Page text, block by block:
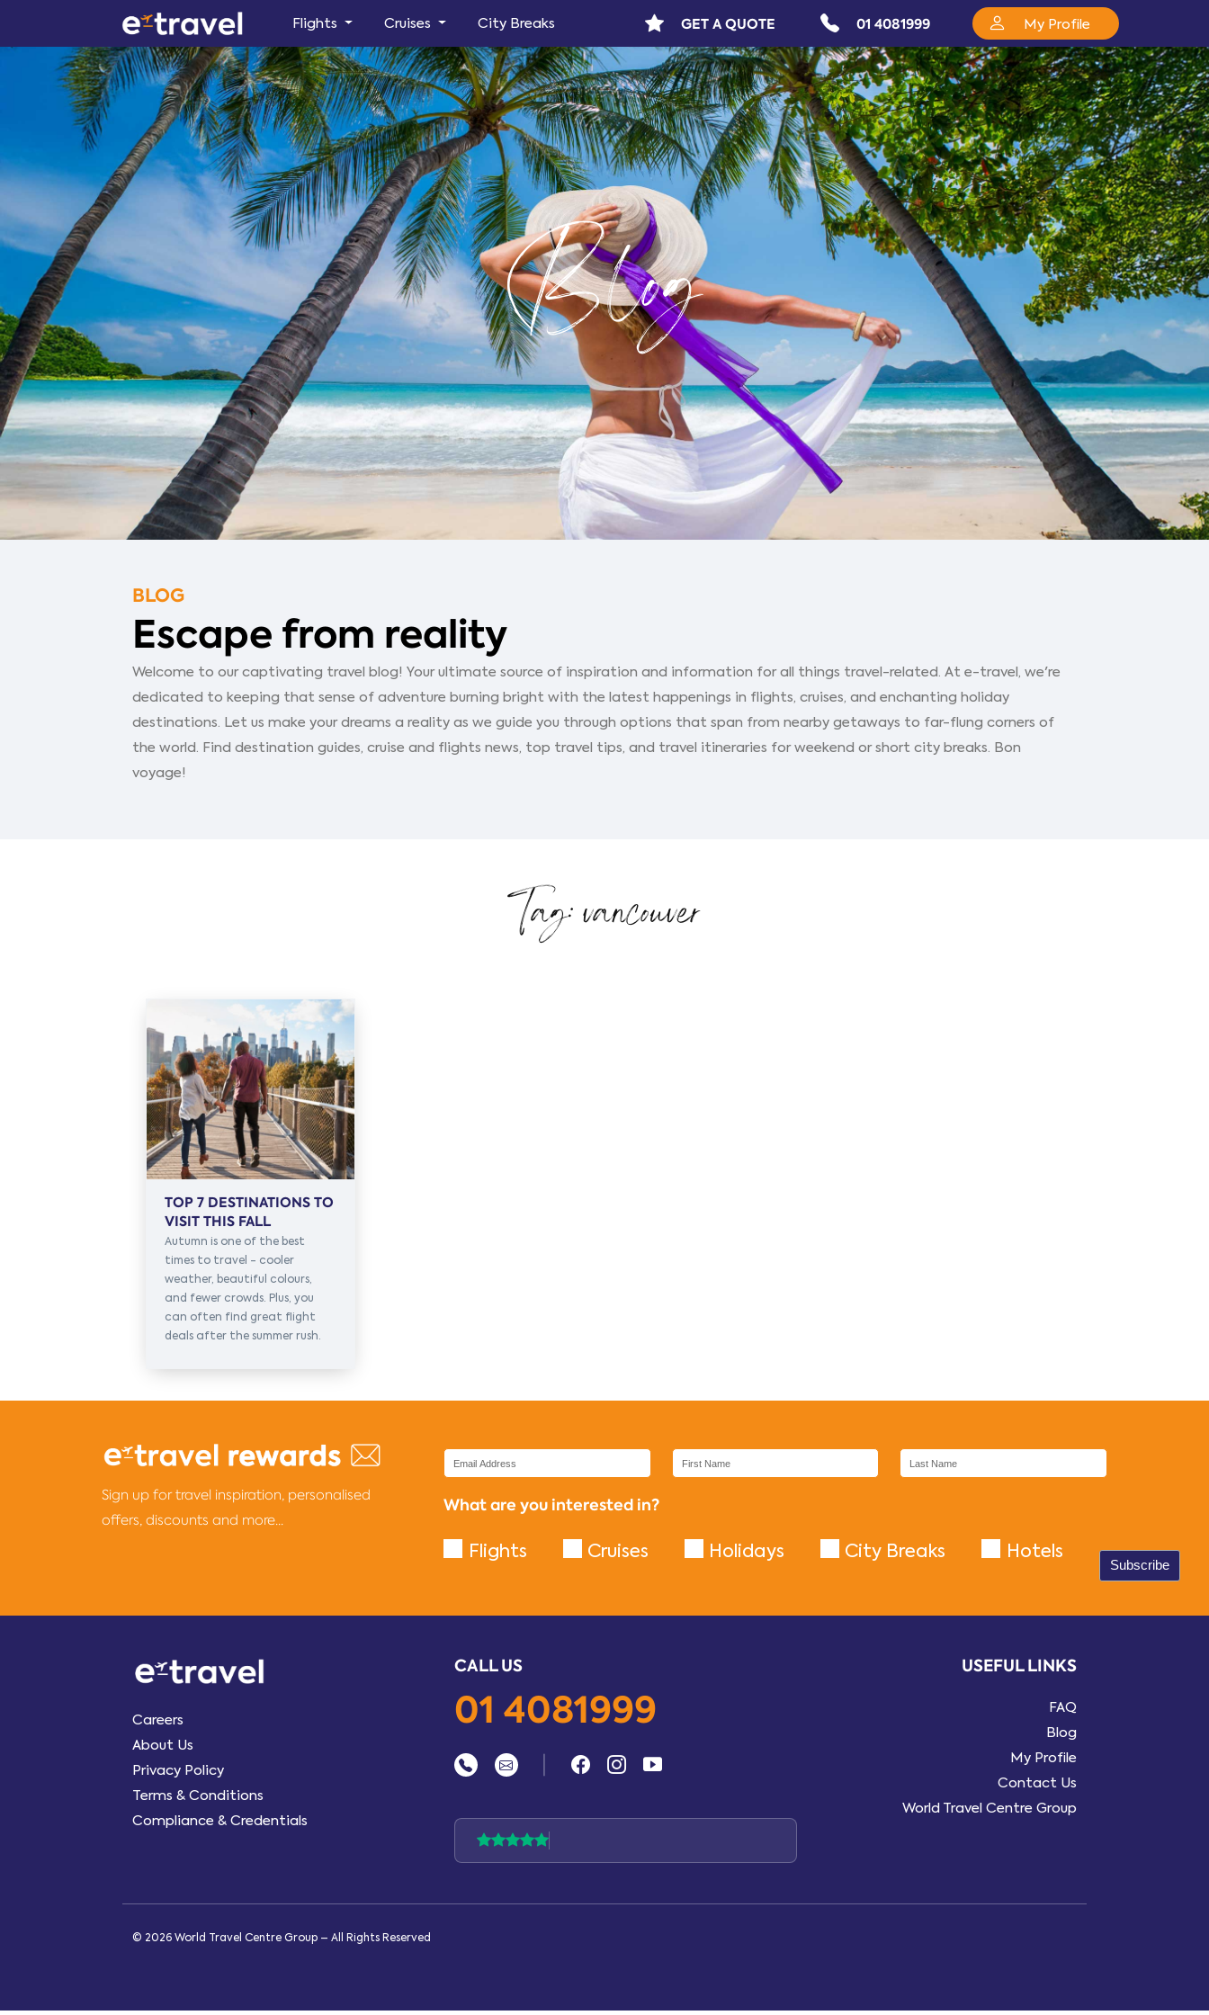
Flights Cruises City Breaks GET A QUOTE 01 4081999 My Profile
Blog
BLOG
Escape from reality
Welcome to our captivating travel blog! Your ultimate source of inspiration and information for all things travel-related. At e-travel, we're
dedicated to keeping that sense of adventure burning bright with the latest happenings in flights, cruises, and enchanting holiday
destinations. Let us make your dreams a reality as we guide you through options that span from nearby getaways to far-flung corners of
the world. Find destination guides, cruise and flights news, top travel tips, and travel itineraries for weekend or short city breaks. Bon
voyage!
Tag: vancouver
TOP 7 DESTINATIONS TO
VISIT THIS FALL
Autumn is one of the best
times to travel - cooler
weather, beautiful colours,
and fewer crowds. Plus, you
can often find great flight
deals after the summer rush.
Sign up for travel inspiration, personalised
offers, discounts and more...
What are you interested in?
Flights Cruises Holidays City Breaks Hotels
Careers
About Us
Privacy Policy
Terms & Conditions
Compliance & Credentials
CALL US
01 4081999
USEFUL LINKS
FAQ
Blog
My Profile
Contact Us
World Travel Centre Group
© 2026 World Travel Centre Group – All Rights Reserved